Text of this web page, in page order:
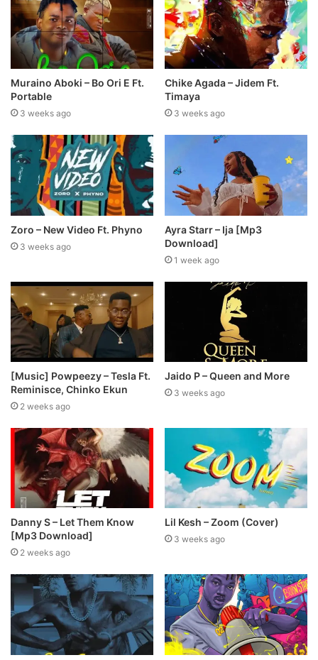
Muraino Aboki – Bo Ori E Ft.
Portable
3 weeks ago
Chike Agada – Jidem Ft.
Timaya
3 weeks ago
Zoro – New Video Ft. Phyno
3 weeks ago
Ayra Starr – Ija [Mp3
Download]
1 week ago
[Music] Powpeezy – Tesla Ft.
Reminisce, Chinko Ekun
2 weeks ago
Jaido P – Queen and More
3 weeks ago
Danny S – Let Them Know
[Mp3 Download]
2 weeks ago
Lil Kesh – Zoom (Cover)
3 weeks ago